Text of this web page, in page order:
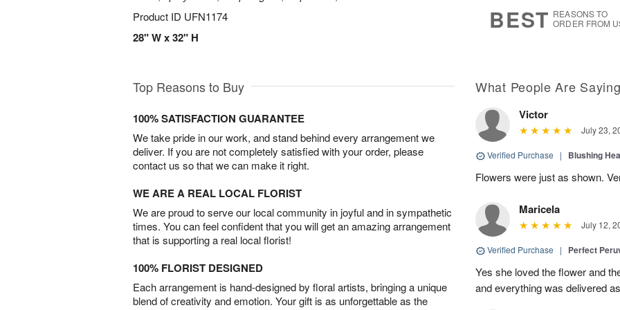
Product ID UFN1174
28" W x 32" H
BEST REASONS TO
ORDER FROM
Top Reasons to Buy
100% SATISFACTION GUARANTEE
We take pride in our work, and stand behind every arrangement we
deliver. If you are not completely satisfied with your order, please
contact us so that we can make it right.
WE ARE A REAL LOCAL FLORIST
We are proud to serve our local community in joyful and in sympathetic
times. You can feel confident that you will get an amazing arrangement
that is supporting a real local florist!
100% FLORIST DESIGNED
Each arrangement is hand-designed by floral artists, bringing a unique
blend of creativity and emotion. Your gift is as unforgettable as the
What People Are
Victor
July 23,
Verified Purchase | Blushing
Flowers were just as shown.
Maricela
July 12,
Verified Purchase | Perfect
Yes she loved the flower and
and everything was delivered